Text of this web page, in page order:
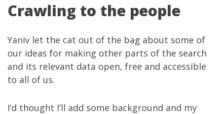
Crawling to the people
Yaniv let the cat out of the bag about some of
our ideas for making other parts of the search
and its relevant data open, free and accessible
to all of us.
I’d thought I’ll add some background and my